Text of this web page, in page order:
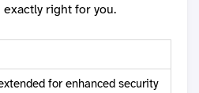
exactly right for you.
for enhanced security